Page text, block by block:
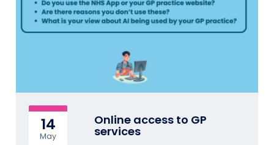
14
May
Online access to GP
services